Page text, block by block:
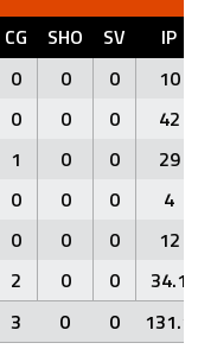
CG SHO SV
IP
0 0 0
10
0 0 0
42
1 0 0
29
0 0 0
4
0 0 0
12
2 0 0
34.1
3 0 0 131.1